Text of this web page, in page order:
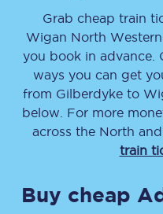
Grab cheap train
Wigan North Western
you book in advance.
ways you can get
from Gilberdyketo
below. For more
across the North
train
Buy cheap